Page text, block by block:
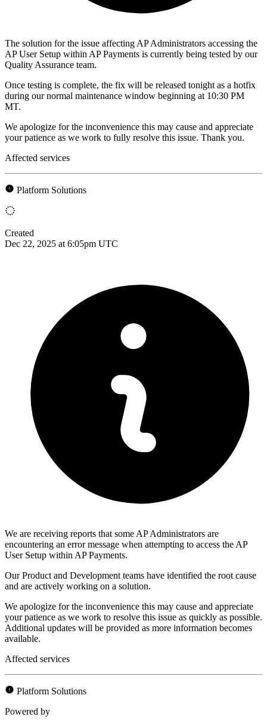
The solution for the issue affecting AP Administrators accessing the
AP User Setup within AP Payments is currently being tested by our
Quality Assurance team.
Once testing is complete, the fix will be released tonight as a hotfix
during our normal maintenance window beginning at 10:30 PM
MT.
We apologize for the inconvenience this may cause and appreciate
your patience as we work to fully resolve this issue. Thank you.
Affected services
Platform Solutions
Created
Dec 22, 2025 at 6:05pm UTC
We are receiving reports that some AP Administrators are
encountering an error message when attempting to access the AP
User Setup within AP Payments.
Our Product and Development teams have identified the root cause
and are actively working on a solution.
We apologize for the inconvenience this may cause and appreciate
your patience as we work to resolve this issue as quickly as possible.
Additional updates will be provided as more information becomes
available.
Affected services
Platform Solutions
Powered by